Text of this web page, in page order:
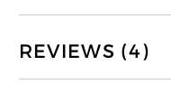
REVIEWS (4)